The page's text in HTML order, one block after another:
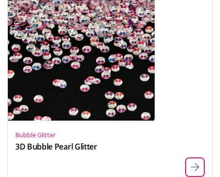
Bubble Glitter
3D Bubble Pearl Glitter